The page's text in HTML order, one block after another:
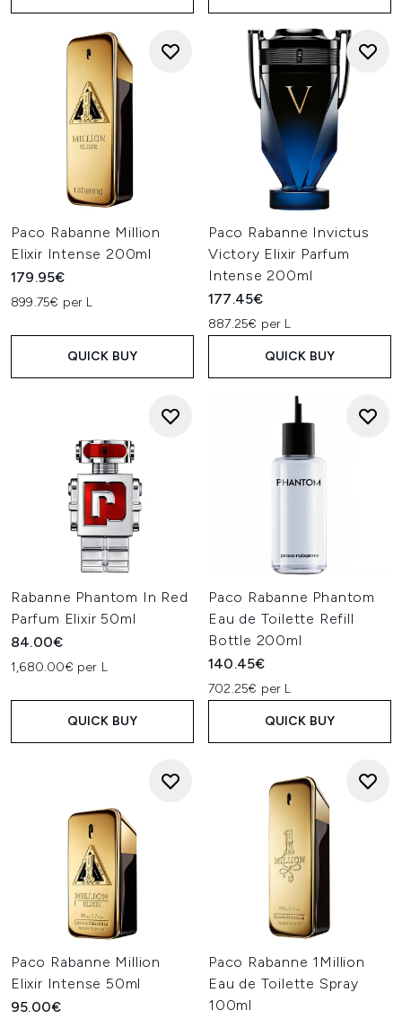
Paco Rabanne Million
Elixir Intense 200ml
179.95€
899.75€ per L
QUICK BUY
Paco Rabanne Invictus
Victory Elixir Parfum
Intense 200ml
177.45€
887.25€ per L
QUICK BUY
Rabanne Phantom In Red
Parfum Elixir 50ml
84.00€
1,680.00€ per L
QUICK BUY
Paco Rabanne Phantom
Eau de Toilette Refill
Bottle 200ml
140.45€
702.25€ per L
QUICK BUY
Paco Rabanne Million
Elixir Intense 50ml
95.00€
Paco Rabanne 1Million
Eau de Toilette Spray
100ml